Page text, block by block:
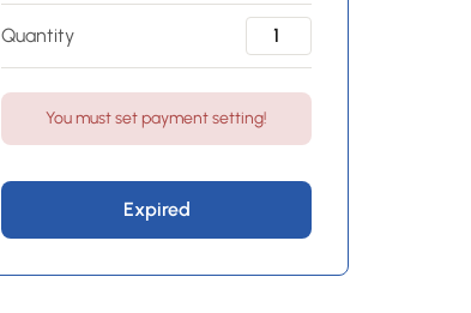
Quantity
You must set payment setting!
Expired